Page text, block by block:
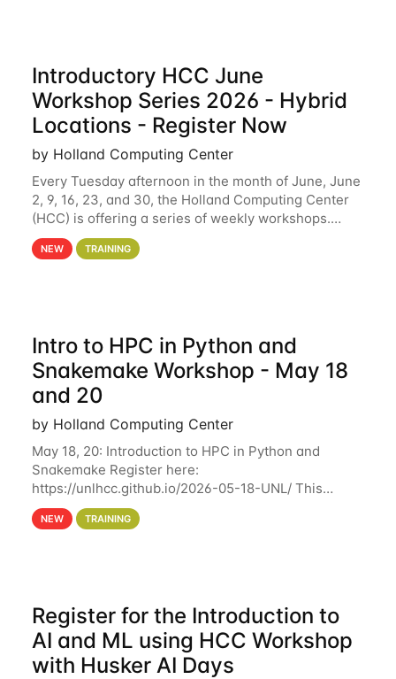
Introductory HCC June
Workshop Series 2026 - Hybrid
Locations - Register Now
by Holland Computing Center
Every Tuesday afternoon in the month of June, June
2, 9, 16, 23, and 30, the Holland Computing Center
(HCC) is offering a series of weekly workshops.
These workshops will cover the basics of using HCC
clusters and an overview of our other
NEW TRAINING
Intro to HPC in Python and
Snakemake Workshop - May 18
and 20
by Holland Computing Center
May 18, 20: Introduction to HPC in Python and
Snakemake Register here:
https://unlhcc.github.io/2026-05-18-UNL/ This
tutorial focuses on using Python in high-
performance computing environments to automate
NEW TRAINING
Register for the Introduction to
AI and ML using HCC Workshop
with Husker AI Days